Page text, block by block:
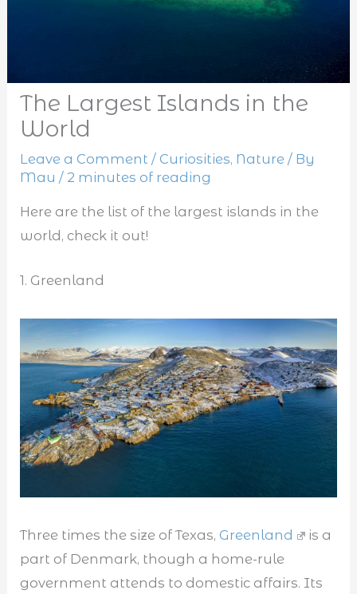
The Largest Islands in the
World
Leave a Comment / Curiosities, Nature / By
Mau/ 2 minutes of reading
Here are the list of the largest islands in the
world, check it out!
1. Greenland
Three times the size of Texas, Greenland
is a
part of Denmark, though a home-rule
government attends to domestic affairs. Its